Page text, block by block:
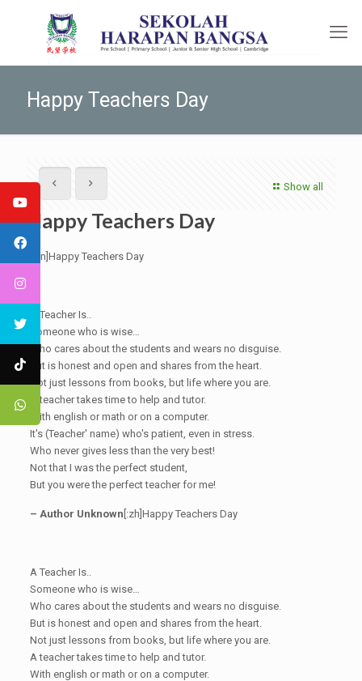
Happy Teachers Day
Show all
Happy Teachers Day
[:en]Happy Teachers Day
A Teacher Is..
Someone who is wise…
Who cares about the students and wears no disguise.
But is honest and open and shares from the heart.
Not just lessons from books, but life where you are.
A teacher takes time to help and tutor.
With english or math or on a computer.
It's (Teacher' name) who's patient, even in stress.
Who never gives less than the very best!
Not that I was the perfect student,
But you were the perfect teacher for me!
– Author Unknown [:zh]Happy Teachers Day
A Teacher Is..
Someone who is wise…
Who cares about the students and wears no disguise.
But is honest and open and shares from the heart.
Not just lessons from books, but life where you are.
A teacher takes time to help and tutor.
With english or math or on a computer.